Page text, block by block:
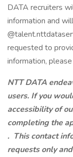
DATA recruiters
information and
requested to
information,
NTT DATA
users. If you
accessibility of
completing the
. This contact
requests only